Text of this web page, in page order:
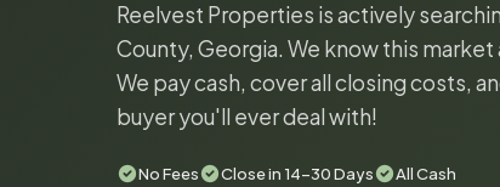
Reelvest Properties is actively
County, Georgia. We know this
We pay cash, cover all closing costs,
buyer you'll ever deal with!
No Fees Close in 14-30 Days All Cash